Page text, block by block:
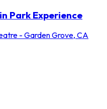
Park Experience
- Garden Grove, CA